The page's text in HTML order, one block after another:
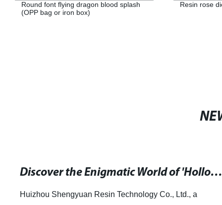
Round font flying dragon blood splash
(OPP bag or iron box)
Resin rose
Discover the Enigmatic World of 'Hollow' by Brian
Huizhou Shengyuan Resin Technology Co., Ltd., a